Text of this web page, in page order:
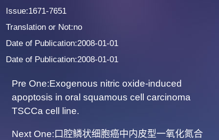
Issue:1671-7651
Translation or Not:no
Date of Publication:2008-01-01
Date of Publication:2008-01-01
Pre One:Exogenous nitric oxide-induced
apoptosis in oral squamous cell carcinoma
TSCCa cell line.
Next One:口腔鳞状细胞癌中内皮型一氧化氮合